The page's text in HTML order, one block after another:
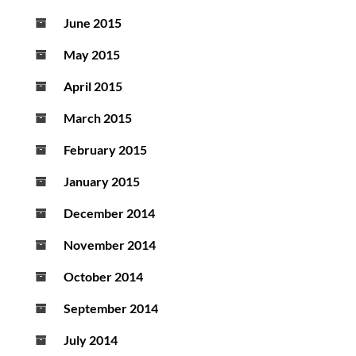
June 2015
May 2015
April 2015
March 2015
February 2015
January 2015
December 2014
November 2014
October 2014
September 2014
July 2014